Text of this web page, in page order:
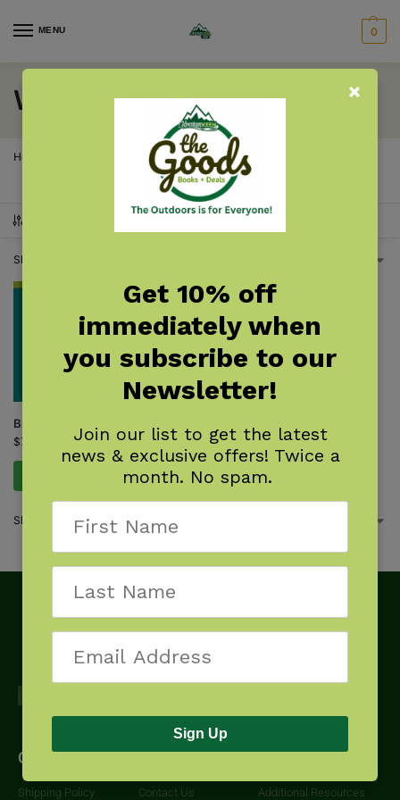
MENU 0
Wisconsin Bird Nests
Home Wisconsin Birding / Wisconsin Bird Nests
Showing the single result
Bird Nest Finder
$7.95
Add to cart
Showing the single result
Get Started
Shipping Policy
About
Contact Us
Downloads
Additional Resources
Get 10% off
immediately when
you subscribe to our
Newsletter!
Join our list to get the latest
news & exclusive offers! Twice a
month. No spam.
Sign Up